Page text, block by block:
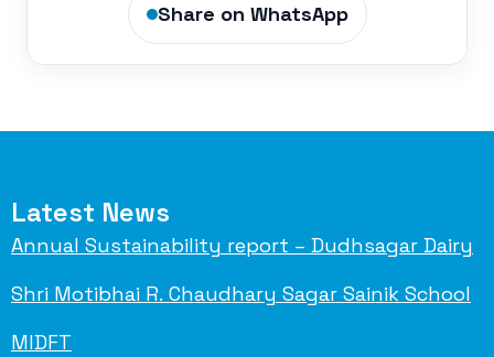
Share on WhatsApp
Latest News
Annual Sustainability report – Dudhsagar Dairy
Shri Motibhai R. Chaudhary Sagar Sainik School
MIDFT